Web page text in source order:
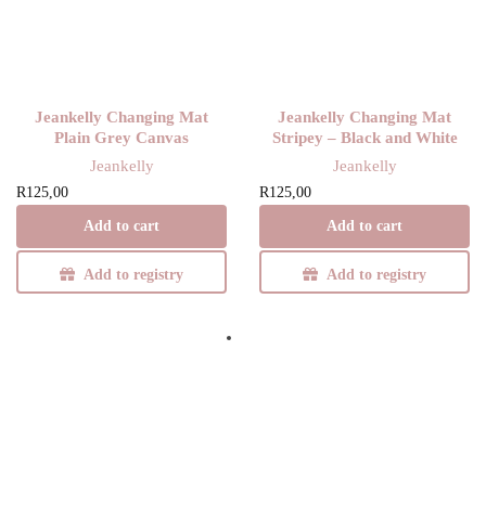
Jeankelly Changing Mat
Plain Grey Canvas
Jeankelly
R125,00
Add to cart
Add to registry
Jeankelly Changing Mat
Stripey – Black and White
Jeankelly
R125,00
Add to cart
Add to registry